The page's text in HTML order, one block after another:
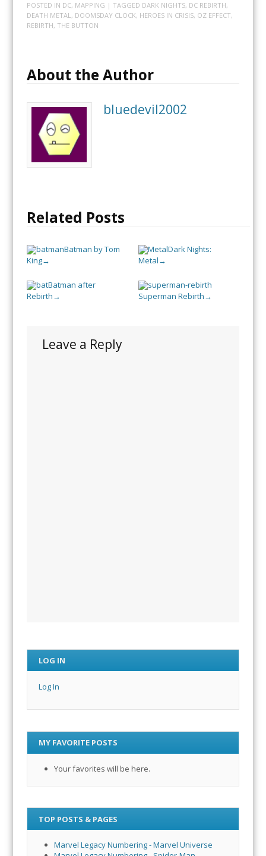
POSTED IN DC, MAPPING | TAGGED DARK NIGHTS, DC REBIRTH,
DEATH METAL, DOOMSDAY CLOCK, HEROES IN CRISIS, OZ EFFECT,
REBIRTH, THE BUTTON
About the Author
bluedevil2002
Related Posts
Batman by Tom
King→
Dark Nights:
Metal →
Batman after
Rebirth → Superman Rebirth →
Leave a Reply
LOG IN
Log In
MY FAVORITE POSTS
Your favorites will be here.
TOP POSTS & PAGES
Marvel Legacy Numbering - Marvel Universe